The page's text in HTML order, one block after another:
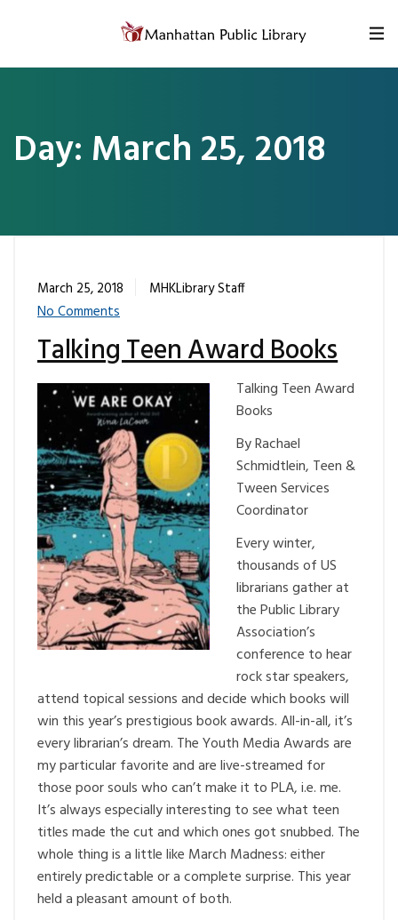
Day: March 25, 2018
March 25, 2018
MHKLibrary Staff
No Comments
Talking Teen Award Books
Talking Teen Award
Books
By Rachael
Schmidtlein, Teen &
Tween Services
Coordinator
Every winter,
thousands of US
librarians gather at
the Public Library
Association’s
conference to hear
rock star speakers,
attend topical sessions and decide which books will
win this year’s prestigious book awards. All-in-all, it’s
every librarian’s dream. The Youth Media Awards are
my particular favorite and are live-streamed for
those poor souls who can’t make it to PLA, i.e. me.
It’s always especially interesting to see what teen
titles made the cut and which ones got snubbed. The
whole thing is a little like March Madness: either
entirely predictable or a complete surprise. This year
held a pleasant amount of both.